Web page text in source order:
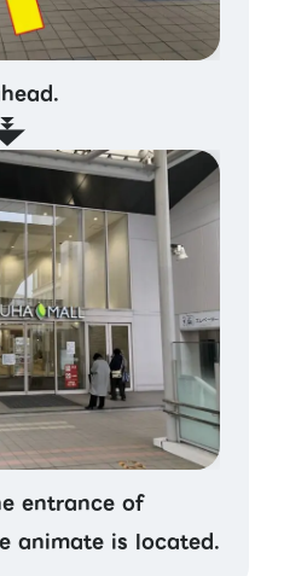
entrance of
animate is located.